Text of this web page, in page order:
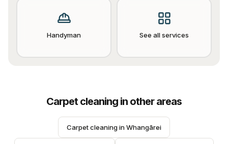
Handyman See all services
Carpet cleaning in other areas
Carpet cleaning in Whangārei